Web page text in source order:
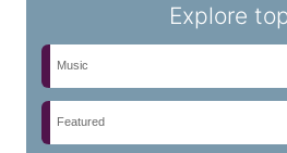
Explore
Music
Featured